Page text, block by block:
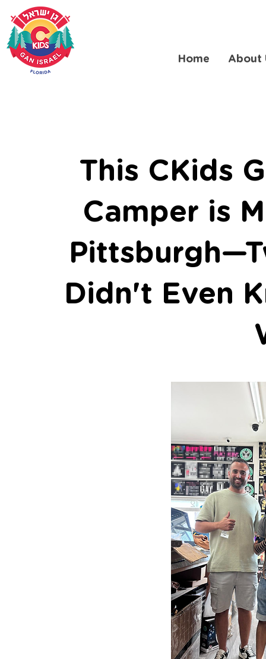
Home About
This CKids
Camper is
Didn't Even